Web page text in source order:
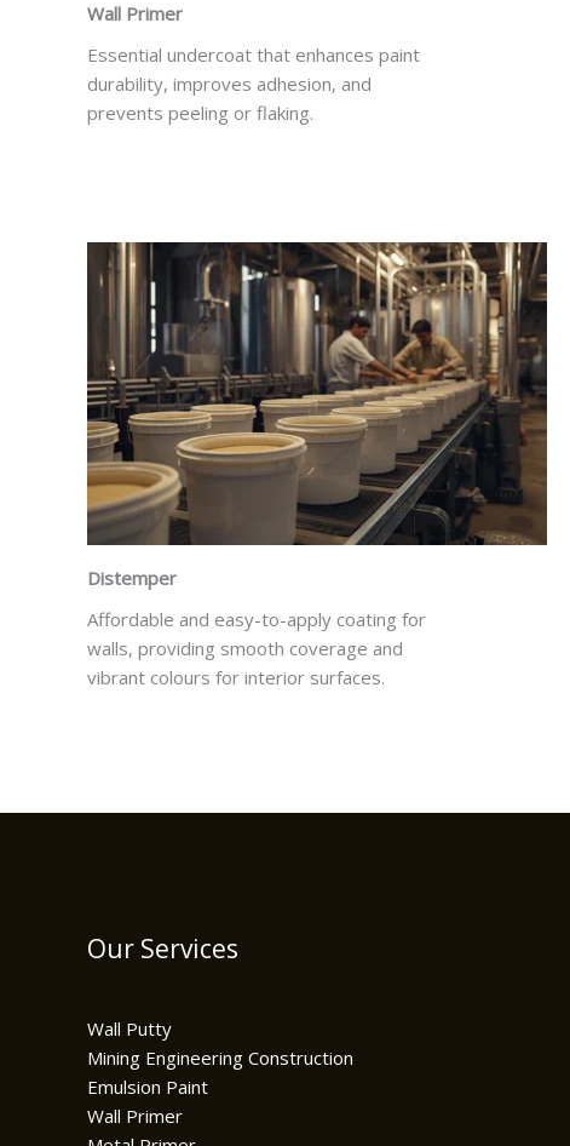
Wall Primer
Essential undercoat that enhances paint
durability, improves adhesion, and
prevents peeling or flaking.
Distemper
Affordable and easy-to-apply coating for
walls, providing smooth coverage and
vibrant colours for interior surfaces.
Our Services
Wall Putty
Mining Engineering Construction
Emulsion Paint
Wall Primer